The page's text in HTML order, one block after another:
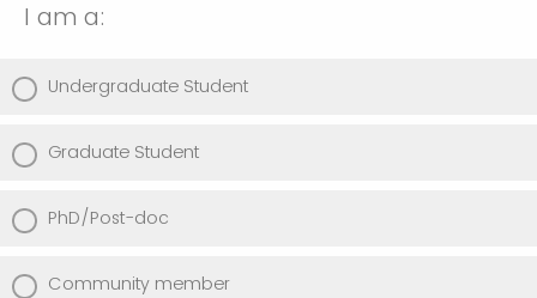
I am a:
Undergraduate Student
Graduate Student
PhD/Post-doc
Community member